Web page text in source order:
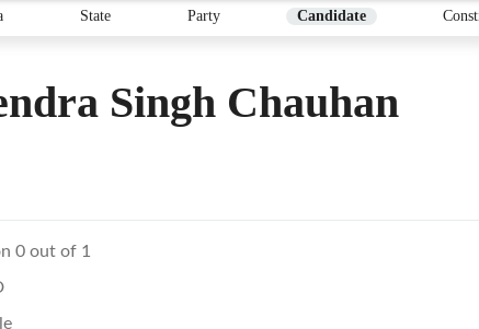
State Party Candidate
Singh Chauhan
0 out of 1